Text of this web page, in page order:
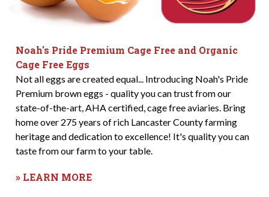
Noah's Pride Premium Cage Free and Organic
Cage Free Eggs
Not all eggs are created equal... Introducing Noah's Pride
Premium brown eggs - quality you can trust from our
state-of-the-art, AHA certified, cage free aviaries. Bring
home over 275 years of rich Lancaster County farming
heritage and dedication to excellence! It's quality you can
taste from our farm to your table.
» LEARN MORE